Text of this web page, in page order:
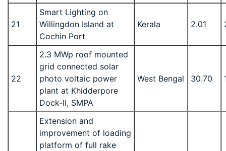
21
Smart Lighting on
Willingdon Island at
Cochin Port
Kerala 2.01
22
2.3 MWp roof mounted
grid connected solar
photo voltaic power
plant at Khidderpore
Dock-II, SMPA
West Bengal 30.70
Extension and
improvement of loading
platform of full rake